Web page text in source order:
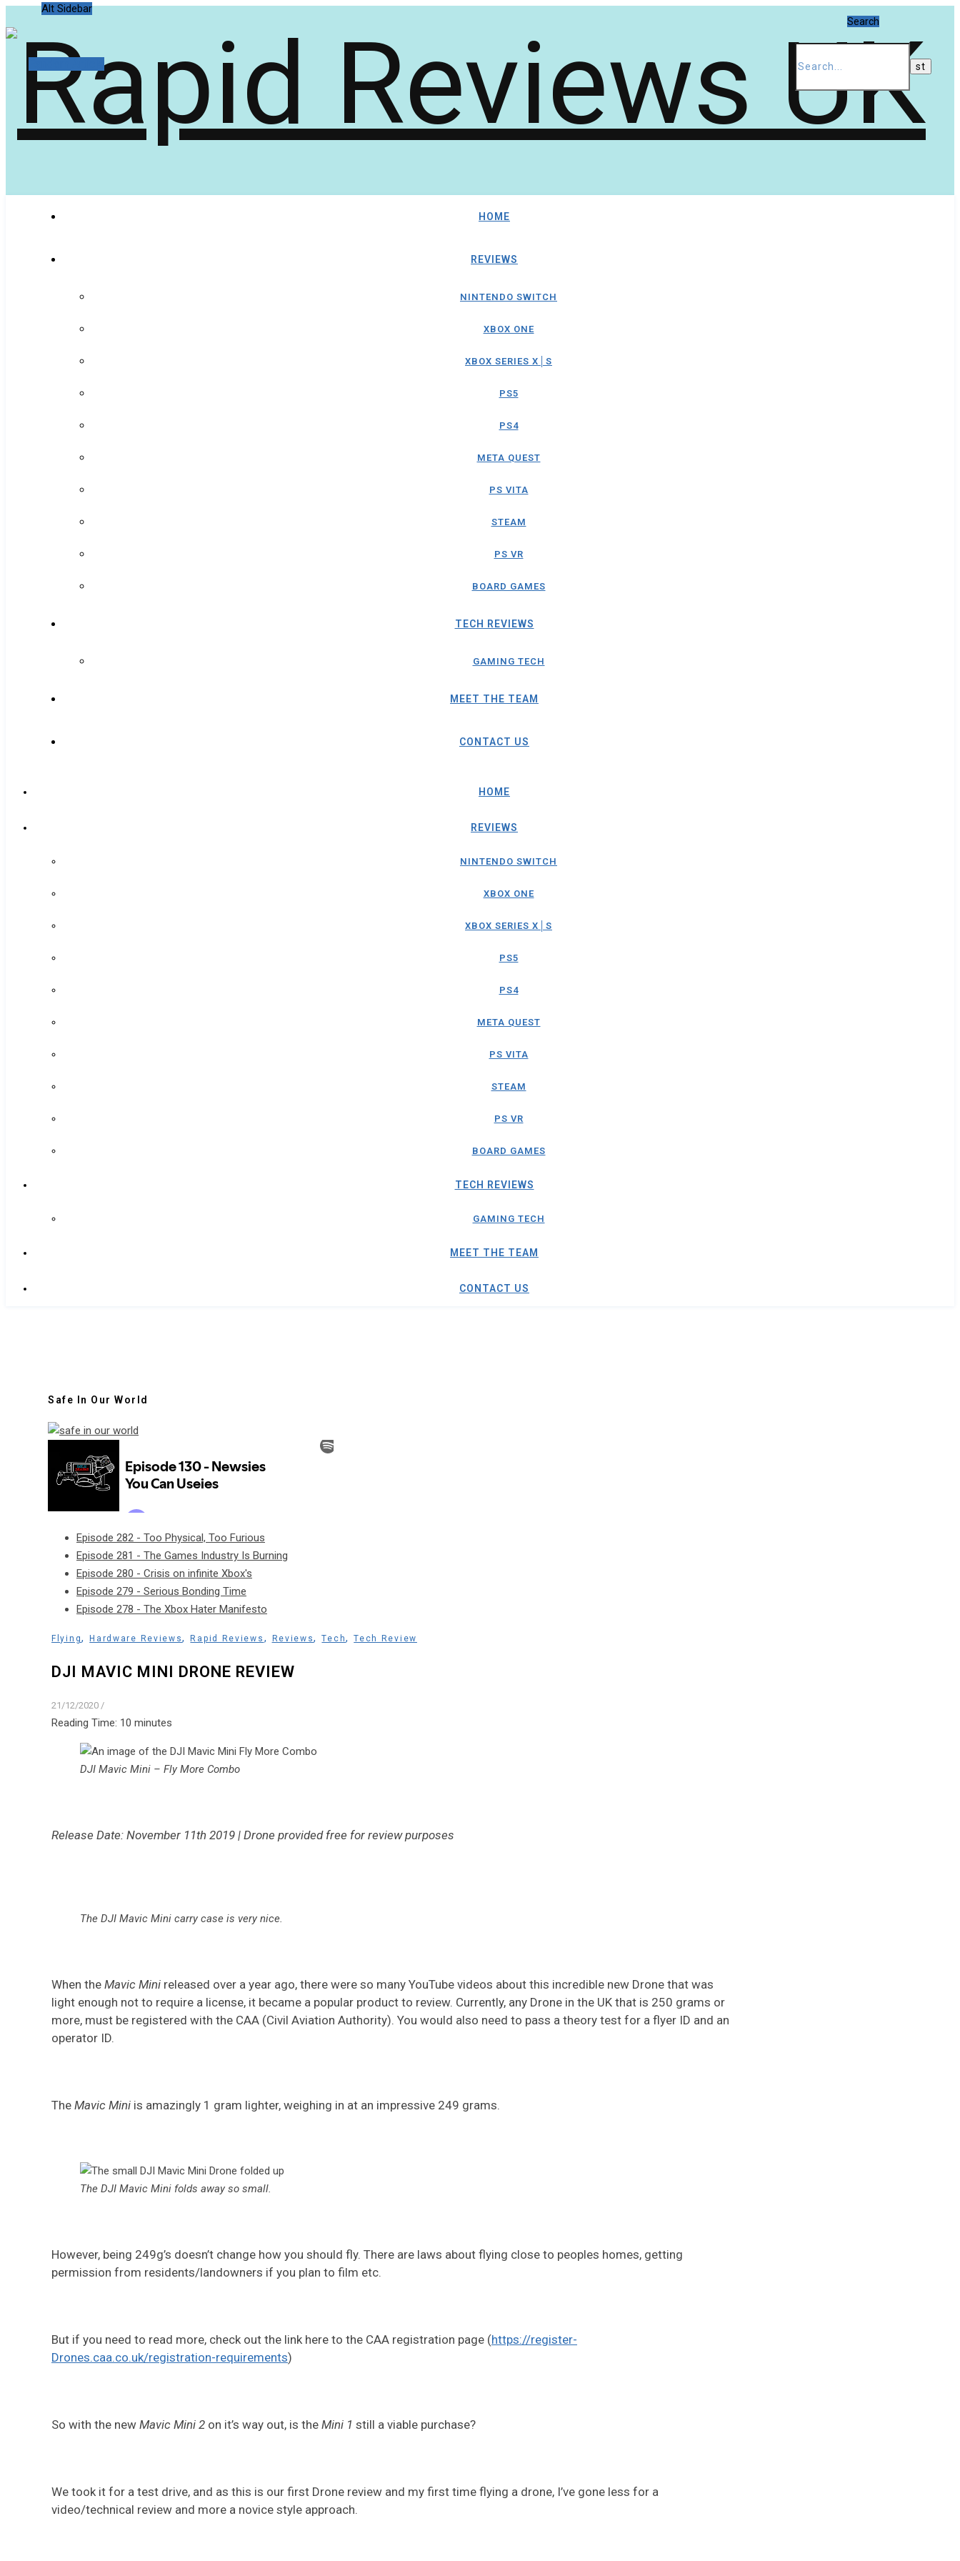
Alt Sidebar
Search
HOME
REVIEWS
NINTENDO SWITCH
XBOX ONE
XBOX SERIES X│S
PS5
PS4
META QUEST
PS VITA
STEAM
PS VR
BOARD GAMES
TECH REVIEWS
GAMING TECH
MEET THE TEAM
CONTACT US
HOME
REVIEWS
NINTENDO SWITCH
XBOX ONE
XBOX SERIES X│S
PS5
PS4
META QUEST
PS VITA
STEAM
PS VR
BOARD GAMES
TECH REVIEWS
GAMING TECH
MEET THE TEAM
CONTACT US
Safe In Our World
Episode 282 - Too Physical, Too Furious
Episode 281 - The Games Industry Is Burning
Episode 280 - Crisis on infinite Xbox's
Episode 279 - Serious Bonding Time
Episode 278 - The Xbox Hater Manifesto
Flying,Hardware Reviews,Rapid Reviews , Reviews,Tech,Tech Review
DJI MAVIC MINI DRONE REVIEW
21/12/2020 /
Reading Time: 10 minutes
DJI Mavic Mini – Fly More Combo
Release Date: November 11th 2019 | Drone provided free for review purposes
The DJI Mavic Mini carry case is very nice.
When the Mavic Mini released over a year ago, there were so many YouTube videos about this incredible new Drone that was
light enough not to require a license, it became a popular product to review. Currently, any Drone in the UK that is 250 grams or
more, must be registered with the CAA (Civil Aviation Authority). You would also need to pass a theory test for a flyer ID and an
operator ID.
The Mavic Mini is amazingly 1 gram lighter, weighing in at an impressive 249 grams.
The DJI Mavic Mini folds away so small.
However, being 249g’s doesn’t change how you should fly. There are laws about flying close to peoples homes, getting
permission from residents/landowners if you plan to film etc.
But if you need to read more, check out the link here to the CAA registration page (https://register-
Drones.caa.co.uk/registration-requirements)
So with the new Mavic Mini 2 on it’s way out, is the Mini 1 still a viable purchase?
We took it for a test drive, and as this is our first Drone review and my first time flying a drone, I’ve gone less for a
video/technical review and more a novice style approach.